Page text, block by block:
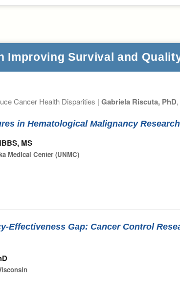
Improving Survival and
Cancer Health Disparities | Gabriela Riscuta, PhD
in Hematological Malignancy Research
MS
Medical Center (UNMC)
Effectiveness Gap: Cancer Control